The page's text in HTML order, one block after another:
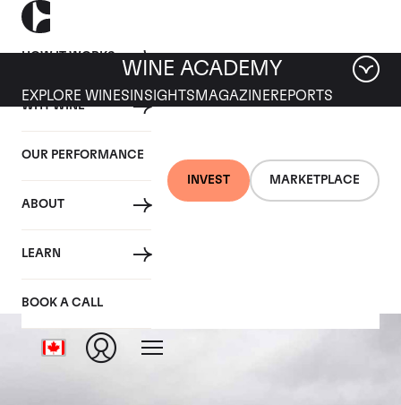
HOW IT WORKS
WHY WINE
OUR PERFORMANCE
ABOUT
LEARN
BOOK A CALL
INVEST MARKETPLACE
WINE ACADEMY
EXPLORE WINES INSIGHTS MAGAZINEREPORTS
L'Eglise Clinet